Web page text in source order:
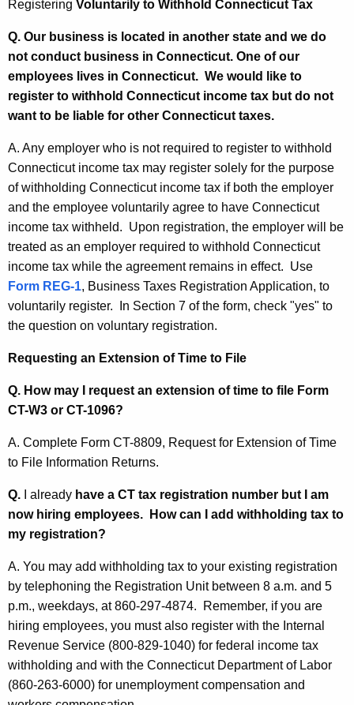
Registering Voluntarily to Withhold Connecticut Tax
Q. Our business is located in another state and we do
not conduct business in Connecticut. One of our
employees lives in Connecticut. We would like to
register to withhold Connecticut income tax but do not
want to be liable for other Connecticut taxes.
A. Any employer who is not required to register to withhold
Connecticut income tax may register solely for the purpose
of withholding Connecticut income tax if both the employer
and the employee voluntarily agree to have Connecticut
income tax withheld. Upon registration, the employer will be
treated as an employer required to withhold Connecticut
income tax while the agreement remains in effect. Use
Form REG-1, Business Taxes Registration Application, to
voluntarily register. In Section 7 of the form, check "yes" to
the question on voluntary registration.
Requesting an Extension of Time to File
Q. How may I request an extension of time to file Form
CT-W3 or CT-1096?
A. Complete Form CT-8809, Request for Extension of Time
to File Information Returns.
Q. I already have a CT tax registration number but I am
now hiring employees. How can I add withholding tax to
my registration?
A. You may add withholding tax to your existing registration
by telephoning the Registration Unit between 8 a.m. and 5
p.m., weekdays, at 860-297-4874. Remember, if you are
hiring employees, you must also register with the Internal
Revenue Service (800-829-1040) for federal income tax
withholding and with the Connecticut Department of Labor
(860-263-6000) for unemployment compensation and